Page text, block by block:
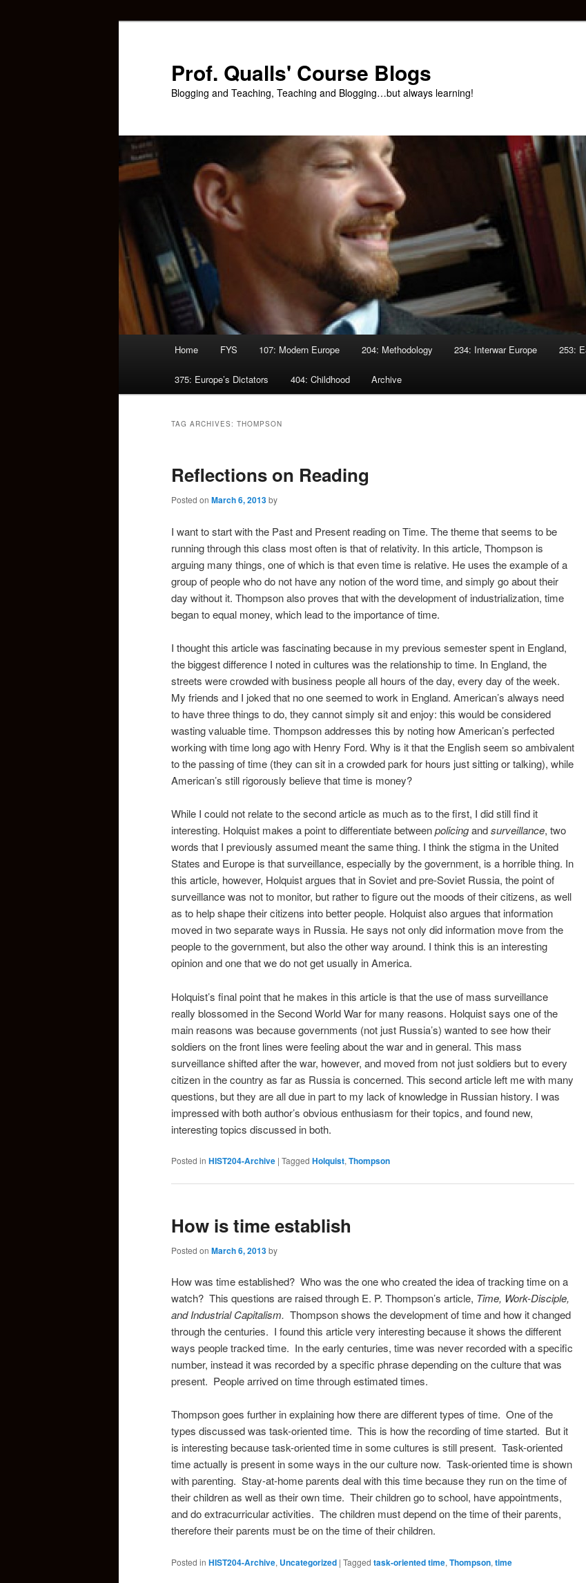
Prof. Qualls' Course Blogs
Blogging and Teaching, Teaching and Blogging…but always learning!
Home FYS 107: Modern Europe 204: Methodology 234: Interwar Europe 253:
375: Europe’s Dictators 404: Childhood Archive
TAG ARCHIVES: THOMPSON
Reflections on Reading
Posted on March 6, 2013by
I want to start with the Past and Present reading on Time. The theme that seems to be
running through this class most often is that of relativity. In this article, Thompson is
arguing many things, one of which is that even time is relative. He uses the example of a
group of people who do not have any notion of the word time, and simply go about their
day without it. Thompson also proves that with the development of industrialization, time
began to equal money, which lead to the importance of time.
I thought this article was fascinating because in my previous semester spent in England,
the biggest difference I noted in cultures was the relationship to time. In England, the
streets were crowded with business people all hours of the day, every day of the week.
My friends and I joked that no one seemed to work in England. American’s always need
to have three things to do, they cannot simply sit and enjoy: this would be considered
wasting valuable time. Thompson addresses this by noting how American’s perfected
working with time long ago with Henry Ford. Why is it that the English seem so ambivalent
to the passing of time (they can sit in a crowded park for hours just sitting or talking), while
American’s still rigorously believe that time is money?
While I could not relate to the second article as much as to the first, I did still find it
interesting. Holquist makes a point to differentiate betweenpolicingandsurveillance, two
words that I previously assumed meant the same thing. I think the stigma in the United
States and Europe is that surveillance, especially by the government, is a horrible thing. In
this article, however, Holquist argues that in Soviet and pre-Soviet Russia, the point of
surveillance was not to monitor, but rather to figure out the moods of their citizens, as well
as to help shape their citizens into better people. Holquist also argues that information
moved in two separate ways in Russia. He says not only did information move from the
people to the government, but also the other way around. I think this is an interesting
opinion and one that we do not get usually in America.
Holquist’s final point that he makes in this article is that the use of mass surveillance
really blossomed in the Second World War for many reasons. Holquist says one of the
main reasons was because governments (not just Russia’s) wanted to see how their
soldiers on the front lines were feeling about the war and in general. This mass
surveillance shifted after the war, however, and moved from not just soldiers but to every
citizen in the country as far as Russia is concerned. This second article left me with many
questions, but they are all due in part to my lack of knowledge in Russian history. I was
impressed with both author’s obvious enthusiasm for their topics, and found new,
interesting topics discussed in both.
Posted in HIST204-Archive | Tagged Holquist, Thompson
How is time establish
Posted on March 6, 2013by
How was time established? Who was the one who created the idea of tracking time on a
watch? This questions are raised through E. P. Thompson’s article, Time, Work-Disciple,
and Industrial Capitalism. Thompson shows the development of time and how it changed
through the centuries. I found this article very interesting because it shows the different
ways people tracked time. In the early centuries, time was never recorded with a specific
number, instead it was recorded by a specific phrase depending on the culture that was
present. People arrived on time through estimated times.
Thompson goes further in explaining how there are different types of time. One of the
types discussed was task-oriented time. This is how the recording of time started. But it
is interesting because task-oriented time in some cultures is still present. Task-oriented
time actually is present in some ways in the our culture now. Task-oriented time is shown
with parenting. Stay-at-home parents deal with this time because they run on the time of
their children as well as their own time. Their children go to school, have appointments,
and do extracurricular activities. The children must depend on the time of their parents,
therefore their parents must be on the time of their children.
Posted in HIST204-Archive, Uncategorized | Tagged task-oriented time, Thompson, time